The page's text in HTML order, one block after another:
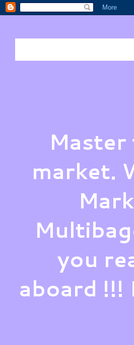
market.
you
aboard